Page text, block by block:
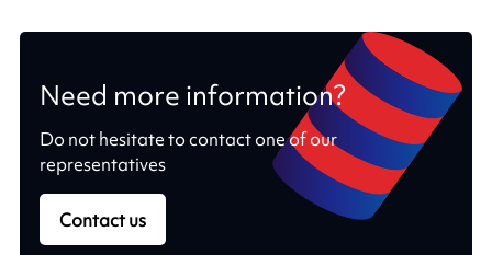
Need more information?
Do not hesitate to contact one of our
representatives
Contact us